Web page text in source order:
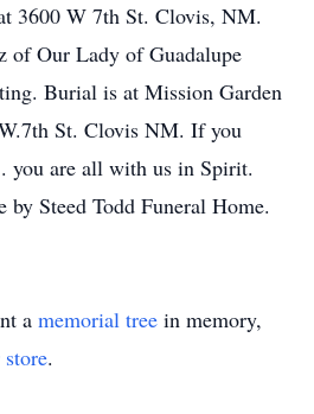
3600 W 7th St. Clovis, NM.
of Our Lady of Guadalupe
Burial is at Mission Garden
St. Clovis NM. If you
you are all with us in Spirit.
by Steed Todd Funeral Home.
a memorial tree in memory,
.